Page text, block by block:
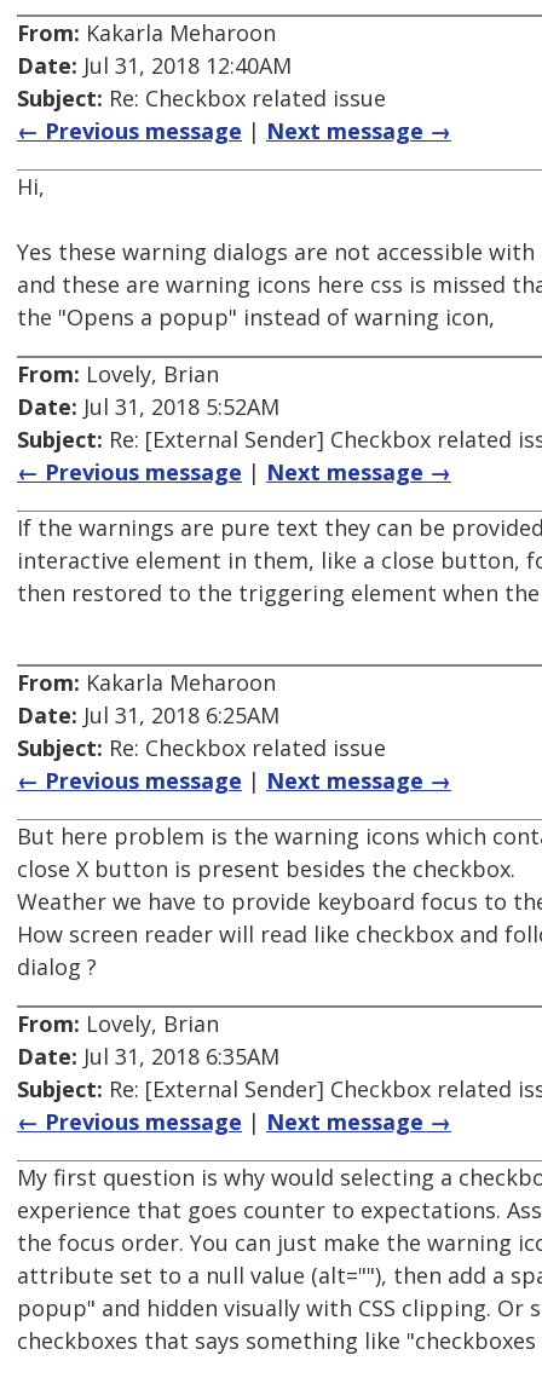
From: Kakarla Meharoon
Date: Jul 31, 2018 12:40AM
Subject: Re: Checkbox related issue
← Previous message | Next message →
Hi,
Yes these warning dialogs are not accessible with
and these are warning icons here css is missed
the "Opens a popup" instead of warning icon,
From: Lovely, Brian
Date: Jul 31, 2018 5:52AM
Subject: Re: [External Sender] Checkbox related
← Previous message | Next message →
If the warnings are pure text they can be
interactive element in them, like a close button,
then restored to the triggering element when
From: Kakarla Meharoon
Date: Jul 31, 2018 6:25AM
Subject: Re: Checkbox related issue
← Previous message | Next message →
But here problem is the warning icons which
close X button is present besides the checkbox.
Weather we have to provide keyboard focus to
How screen reader will read like checkbox and
dialog ?
From: Lovely, Brian
Date: Jul 31, 2018 6:35AM
Subject: Re: [External Sender] Checkbox related
← Previous message | Next message →
My first question is why would selecting a
experience that goes counter to expectations.
the focus order. You can just make the warning
attribute set to a null value (alt=""), then add a
popup" and hidden visually with CSS clipping.
checkboxes that says something like